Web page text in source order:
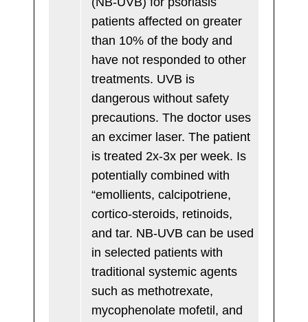
patients affected on greater
than 10% of the body and
have not responded to other
treatments. UVB is
dangerous without safety
precautions. The doctor uses
an excimer laser. The patient
is treated 2x-3x per week. Is
potentially combined with
“emollients, calcipotriene,
cortico-steroids, retinoids,
and tar. NB-UVB can be used
in selected patients with
traditional systemic agents
such as methotrexate,
mycophenolate mofetil, and